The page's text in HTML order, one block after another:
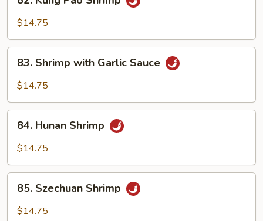
Kung
Pao$14.75
Shrimp
with
Sauce
83. Shrimp with Garlic Sauce
$14.75
Hunan
Shrimp
84. Hunan Shrimp
$14.75
Szechuan
Shrimp
85. Szechuan Shrimp
$14.75